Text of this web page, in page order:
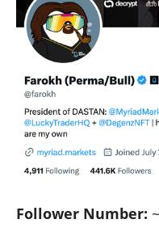
Follower Number: